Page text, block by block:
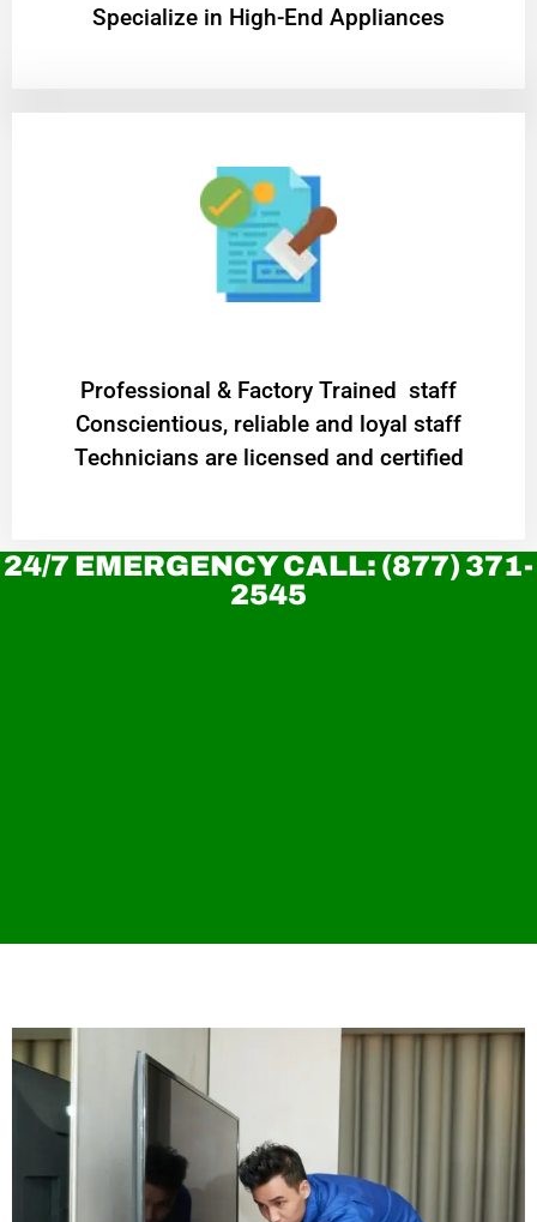
Specialize in High-End Appliances
Professional & Factory Trained staff
Conscientious, reliable and loyal staff
Technicians are licensed and certified
24/7 EMERGENCY CALL: (877) 371-
2545